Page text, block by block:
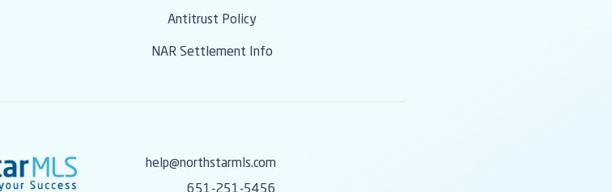
Antitrust Policy
NAR Settlement Info
help@northstarmls.com